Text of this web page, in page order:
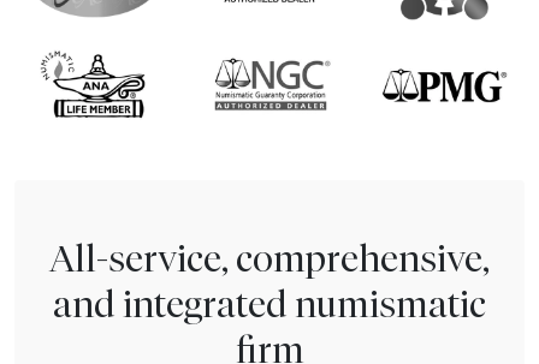
All-service, comprehensive,
and integrated numismatic
firm